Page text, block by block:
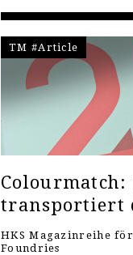
TM #Article
transportiert
HKS Magazinreihe
Foundries